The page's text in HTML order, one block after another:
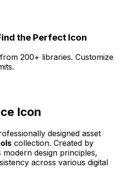
the Perfect Icon
200+ libraries. Customize
Icon
designed asset
collection. Created by
design principles,
across various digital